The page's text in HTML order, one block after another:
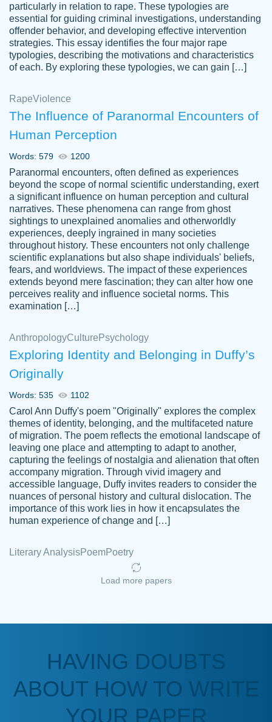
Vikki
YOU SO MUCH FOR ALWAYS BEING
HERE FOR ME AND GETTING ME
THROUGH SCHOOL! I LOVE YOU
PAPERSOWL!!!!
3 months ago
customer-
4597128
Essay was completed quickly, well before
requested deadline, and covered all of the
Jan 26, 2022
Kasean
D.
Amazing site to get the job done for your
papers that are challenging for you as a
student.
Anonymous
a deadline! Will continue to use. They even
fix what someone else messed up. Thanks
particularly in relation to rape. These typologies are
essential for guiding criminal investigations, understanding
offender behavior, and developing effective intervention
strategies. This essay identifies the four major rape
typologies, describing the motivations and characteristics
of each. By exploring these typologies, we can gain […]
RapeViolence
The Influence of Paranormal Encounters of
Human Perception
Words: 579 1200
Paranormal encounters, often defined as experiences
beyond the scope of normal scientific understanding, exert
a significant influence on human perception and cultural
narratives. These phenomena can range from ghost
sightings to unexplained anomalies and otherworldly
experiences, deeply ingrained in many societies
throughout history. These encounters not only challenge
scientific explanations but also shape individuals' beliefs,
fears, and worldviews. The impact of these experiences
extends beyond mere fascination; they can alter how one
perceives reality and influence societal norms. This
examination […]
AnthropologyCulture Psychology
Exploring Identity and Belonging in Duffy’s
Originally
Words: 535 1102
Carol Ann Duffy's poem "Originally" explores the complex
themes of identity, belonging, and the multifaceted nature
of migration. The poem reflects the emotional landscape of
leaving one place and attempting to adapt to another,
capturing the feelings of nostalgia and alienation that often
accompany migration. Through vivid imagery and
accessible language, Duffy invites readers to consider the
nuances of personal history and cultural dislocation. The
importance of this work lies in how it encapsulates the
human experience of change and […]
Literary AnalysisPoemPoetry
Load more papers
HAVING DOUBTS
ABOUT HOW TO WRITE
YOUR PAPER